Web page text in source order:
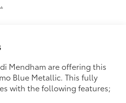
Mendham are offering this
Blue Metallic. This fully
with the following features;